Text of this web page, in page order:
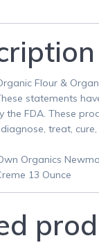
Flour &
statements
the FDA. These
treat,
Organics
13 Ounce